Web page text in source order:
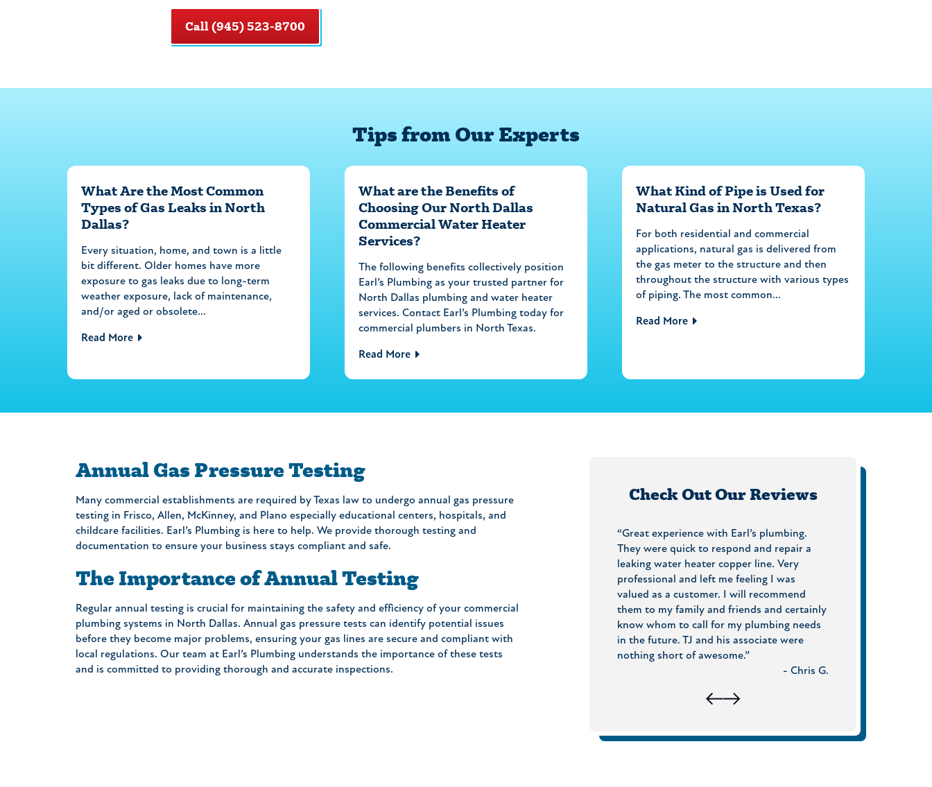
Call (945) 523-8700
Tips from Our Experts
What Are the Most Common
Types of Gas Leaks in North
Dallas?
Every situation, home, and town is a little
bit different. Older homes have more
exposure to gas leaks due to long-term
weather exposure, lack of maintenance,
and/or aged or obsolete...
Read More
What are the Benefits of
Choosing Our North Dallas
Commercial Water Heater
Services?
The following benefits collectively position
Earl’s Plumbing as your trusted partner for
North Dallas plumbing and water heater
services. Contact Earl’s Plumbing today for
commercial plumbers in North Texas.
Read More
What Kind of Pipe is Used for
Natural Gas in North Texas?
For both residential and commercial
applications, natural gas is delivered from
the gas meter to the structure and then
throughout the structure with various types
of piping. The most common...
Read More
Annual Gas Pressure Testing
Many commercial establishments are required by Texas law to undergo annual gas pressure
testing in Frisco, Allen, McKinney, and Plano especially educational centers, hospitals, and
childcare facilities. Earl’s Plumbing is here to help. We provide thorough testing and
documentation to ensure your business stays compliant and safe.
The Importance of Annual Testing
Regular annual testing is crucial for maintaining the safety and efficiency of your commercial
plumbing systems in North Dallas. Annual gas pressure tests can identify potential issues
before they become major problems, ensuring your gas lines are secure and compliant with
local regulations. Our team at Earl’s Plumbing understands the importance of these tests
and is committed to providing thorough and accurate inspections.
Check Out Our Reviews
“On Time, friendly, informative,
professional! What more can you ask for?
one tried to up-sale me and there was a
everything was OK. A great experience all
around. I will definitely call Earl’s Plumbing
again when I need a Plumber!”
- Rudi H.
“We have been customers for about 4
valve in our shower, replaced a failing toilet
interaction has been with well qualified,
polite, and efficient employees. Grateful to
have their number in my contacts!”
“Great experience with Earl’s plumbing.
They were quick to respond and repair a
leaking water heater copper line. Very
professional and left me feeling I was
valued as a customer. I will recommend
them to my family and friends and certainly
know whom to call for my plumbing needs
in the future. TJ and his associate were
nothing short of awesome.”
- Chris G.